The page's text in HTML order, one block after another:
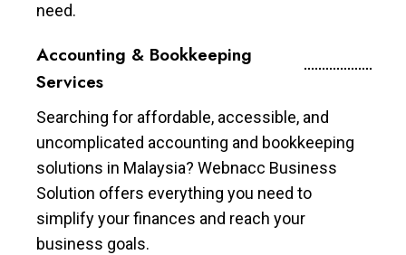
need.
Accounting & Bookkeeping
Services
Searching for affordable, accessible, and
uncomplicated accounting and bookkeeping
solutions in Malaysia? Webnacc Business
Solution offers everything you need to
simplify your finances and reach your
business goals.